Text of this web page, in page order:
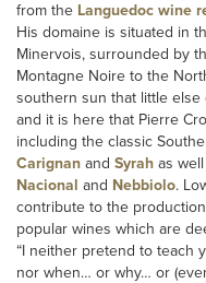
from the Languedoc wine
His domaine is situated in
Minervois, surrounded by
Montagne Noire to the
southern sun that little
and it is here that Pierre
including the classic
Carignan and Syrah as
Nacional and Nebbiolo.
contribute to the
popular wines which are
“I neither pretend to teach
nor when… or why… or